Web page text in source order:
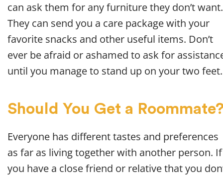
can ask them for any furniture they don’t want.
They can send you a care package with your
favorite snacks and other useful items. Don’t
ever be afraid or ashamed to ask for
until you manage to stand up on your two feet.
Should You Get a
Everyone has different tastes and preferences
as far as living together with another person. If
you have a close friend or relative that you